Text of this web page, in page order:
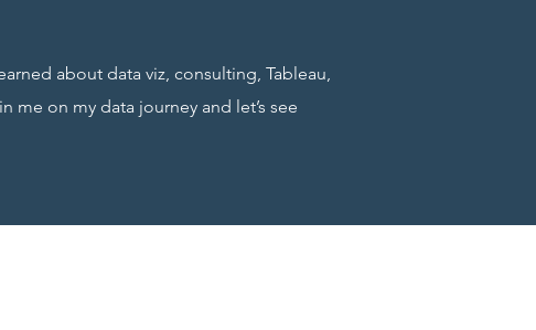
about data viz, consulting, Tableau,
me on my data journey and let’s see